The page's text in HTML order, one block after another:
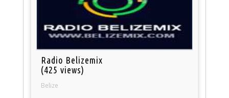
Radio Belizemix
(425 views)
Belize